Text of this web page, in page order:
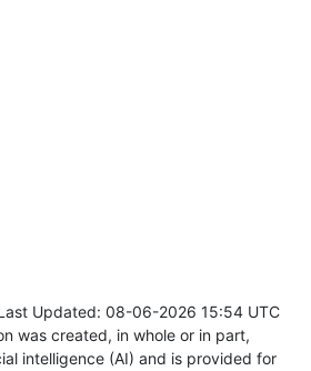
Updated: 08-06-2026 15:54 UTC
was created, in whole or in part,
intelligence (AI) and is provided for